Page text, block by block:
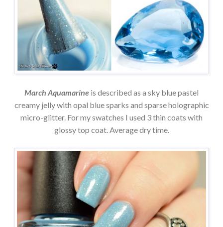
March Aquamarine is described as a sky blue pastel
creamy jelly with opal blue sparks and sparse holographic
micro-glitter. For my swatches I used 3 thin coats with
glossy top coat. Average dry time.